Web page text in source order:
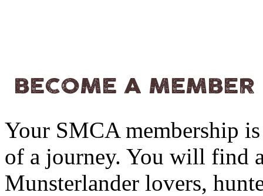
Your SMCA membership
of a journey. You will find
Munsterlander lovers,